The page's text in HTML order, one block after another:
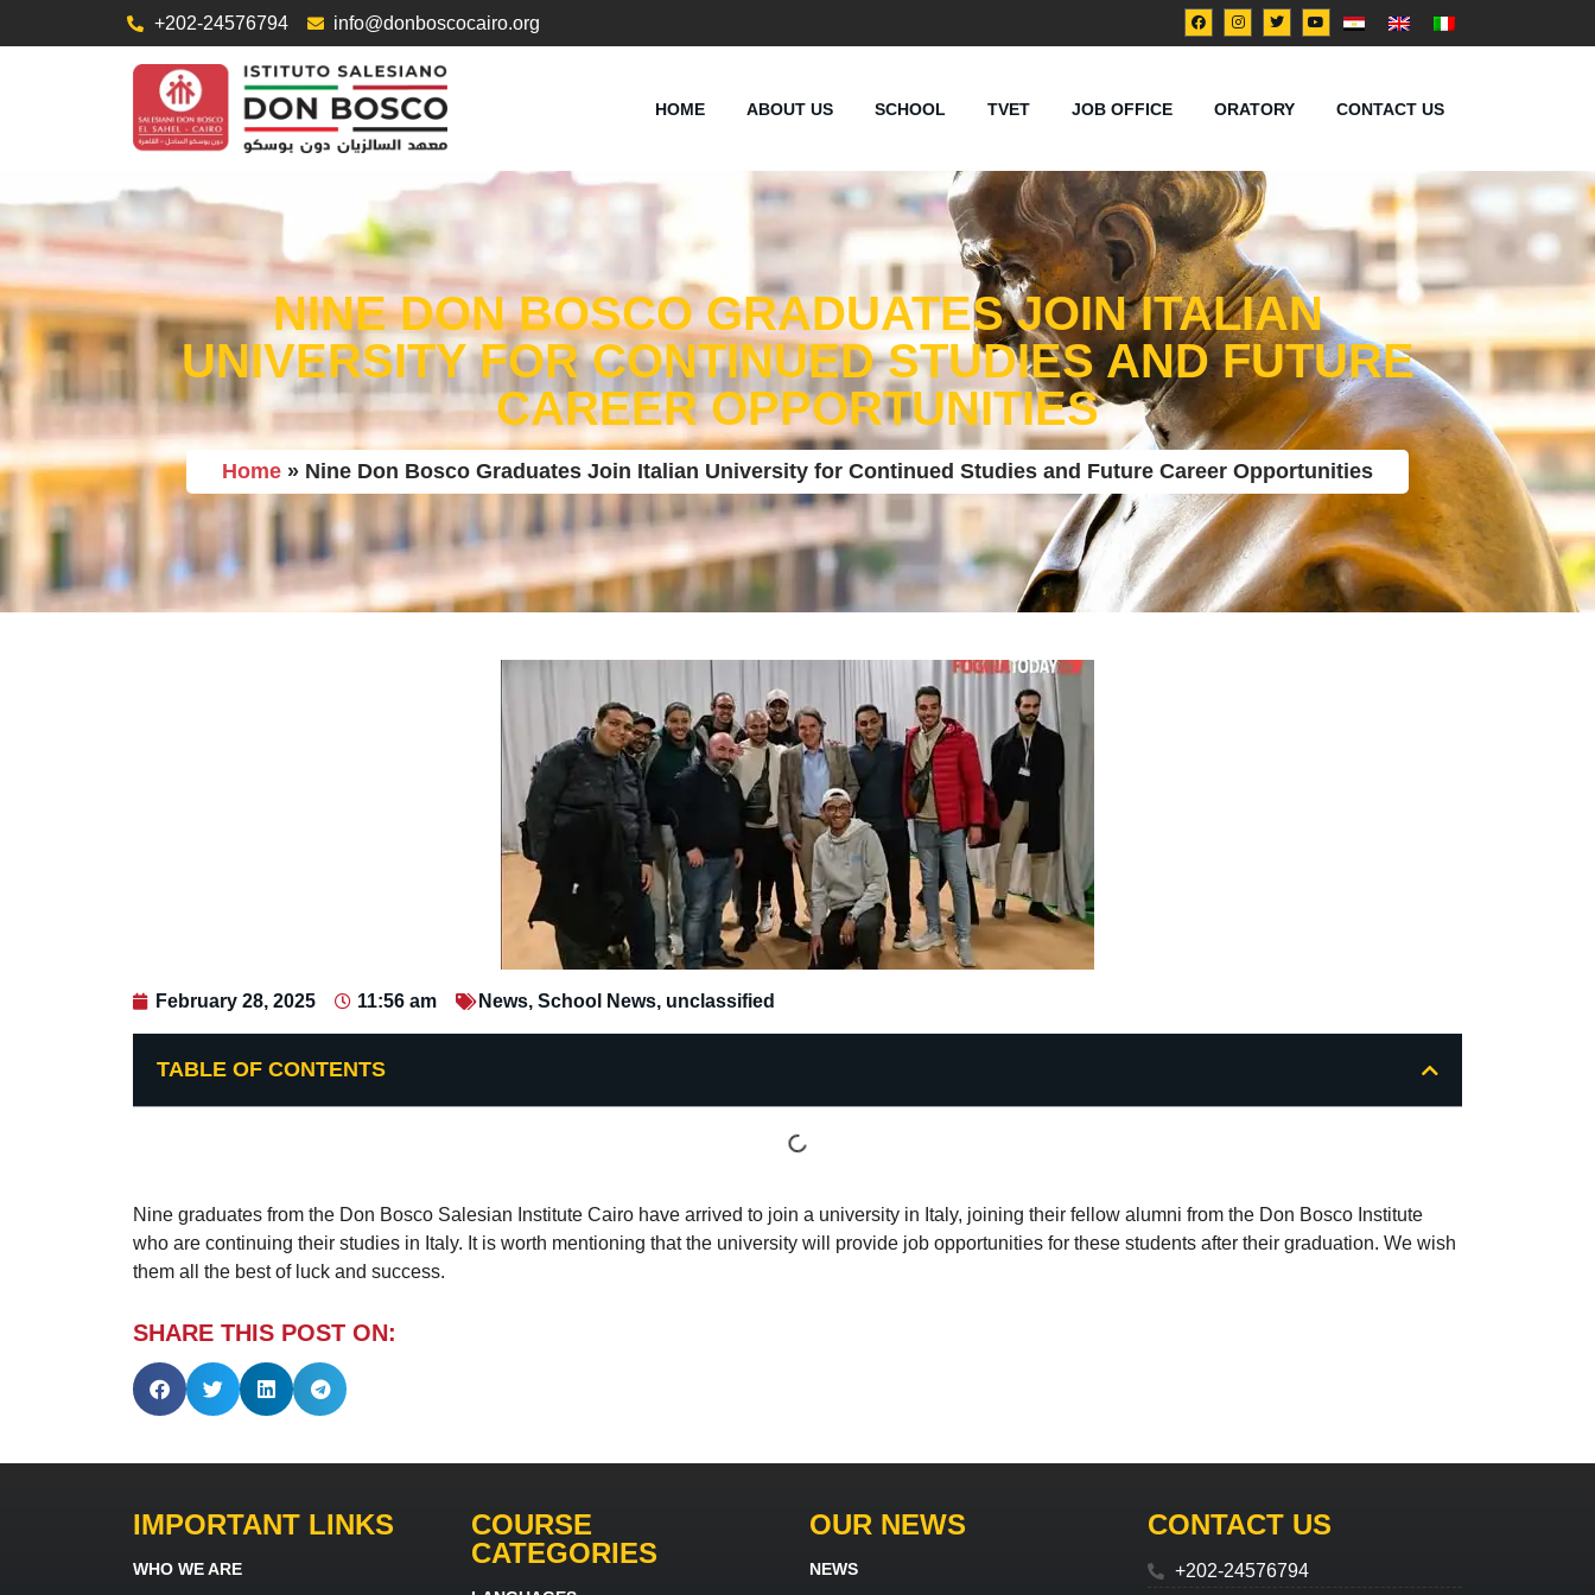
+202-24576794 info@donboscocairo.org
HOME ABOUT US SCHOOL TVET JOB OFFICE ORATORY CONTACT US
NINE DON BOSCO GRADUATES JOIN ITALIAN
UNIVERSITY FOR CONTINUED STUDIES AND FUTURE
CAREER OPPORTUNITIES
Home » Nine Don Bosco Graduates Join Italian University for Continued Studies and Future Career Opportunities
February 28, 2025 11:56 am News, School News, unclassified
TABLE OF CONTENTS
Nine graduates from the Don Bosco Salesian Institute Cairo have arrived to join a university in Italy, joining their fellow alumni from the Don Bosco Institute
who are continuing their studies in Italy. It is worth mentioning that the university will provide job opportunities for these students after their graduation. We wish
them all the best of luck and success.
SHARE THIS POST ON:
IMPORTANT LINKS
WHO WE ARE
COURSE
CATEGORIES
OUR NEWS
NEWS
CONTACT US
+202-24576794